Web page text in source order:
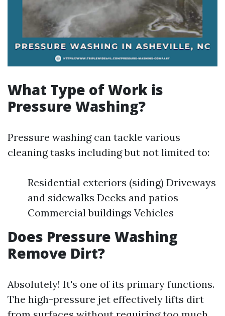
What Type of Work is
Pressure Washing?
Pressure washing can tackle various
cleaning tasks including but not limited to:
Residential exteriors (siding) Driveways
and sidewalks Decks and patios
Commercial buildings Vehicles
Does Pressure Washing
Remove Dirt?
Absolutely! It's one of its primary functions.
The high-pressure jet effectively lifts dirt